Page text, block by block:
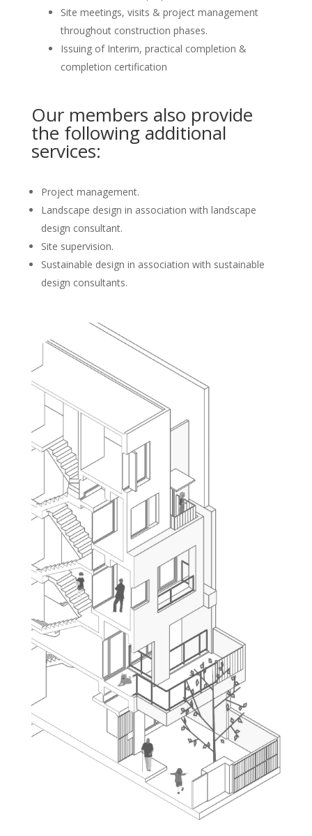
Site meetings, visits & project management
throughout construction phases.
Issuing of Interim, practical completion &
completion certification
Our members also provide
the following additional
services:
Project management.
Landscape design in association with landscape
design consultant.
Site supervision.
Sustainable design in association with sustainable
design consultants.